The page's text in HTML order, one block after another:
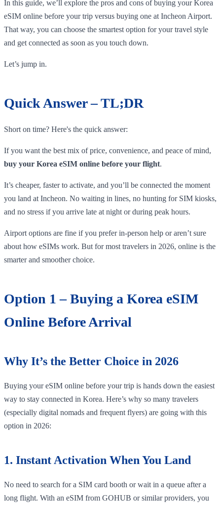
In this guide, we’ll explore the pros and cons of buying your Korea
eSIM online before your trip versus buying one at Incheon Airport.
That way, you can choose the smartest option for your travel style
and get connected as soon as you touch down.
Let’s jump in.
Quick Answer – TL;DR
Short on time? Here's the quick answer:
If you want the best mix of price, convenience, and peace of mind,
buy your Korea eSIM online before your flight.
It’s cheaper, faster to activate, and you’ll be connected the moment
you land at Incheon. No waiting in lines, no hunting for SIM kiosks,
and no stress if you arrive late at night or during peak hours.
Airport options are fine if you prefer in-person help or aren’t sure
about how eSIMs work. But for most travelers in 2026, online is the
smarter and smoother choice.
Option 1 – Buying a Korea eSIM
Online Before Arrival
Why It’s the Better Choice in 2026
Buying your eSIM online before your trip is hands down the easiest
way to stay connected in Korea. Here’s why so many travelers
(especially digital nomads and frequent flyers) are going with this
option in 2026:
1. Instant Activation When You Land
No need to search for a SIM card booth or wait in a queue after a
long flight. With an eSIM from GOHUB or similar providers, you